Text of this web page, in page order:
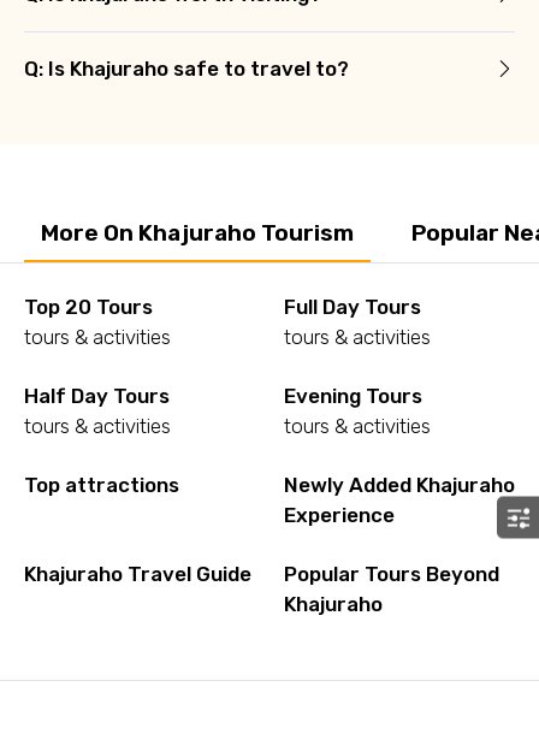
Q: Is Khajuraho safe to travel to?
More On Khajuraho Tourism Popular
Top 20 Tours
tours & activities
Full Day Tours
tours & activities
Half Day Tours
tours & activities
Evening Tours
tours & activities
Top attractions
Newly Added Khajuraho
Experience
Khajuraho Travel Guide
Popular Tours Beyond
Khajuraho